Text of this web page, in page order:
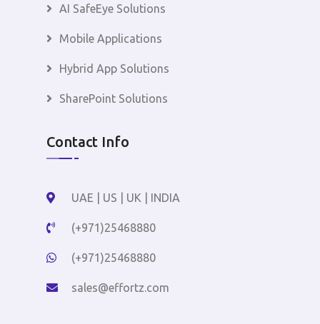
AI SafeEye Solutions
Mobile Applications
Hybrid App Solutions
SharePoint Solutions
Contact Info
UAE | US | UK | INDIA
(+971)25468880
(+971)25468880
sales@effortz.com